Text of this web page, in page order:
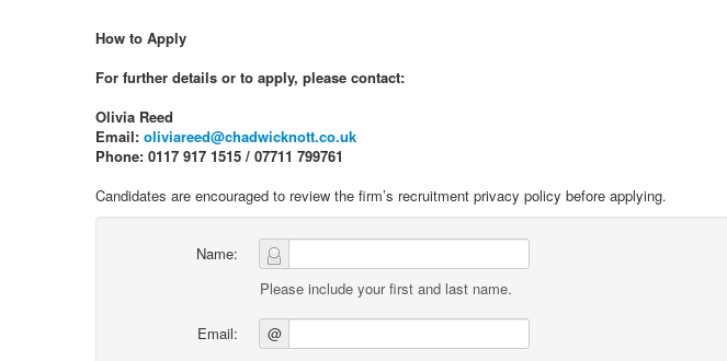
How to Apply
For further details or to apply, please contact:
Olivia Reed
Email: oliviareed@chadwicknott.co.uk
Phone: 0117 917 1515 / 07711 799761
Candidates are encouraged to review the firm’s recruitment privacy policy before applying.
Name:
Please include your first and last name.
Email: @